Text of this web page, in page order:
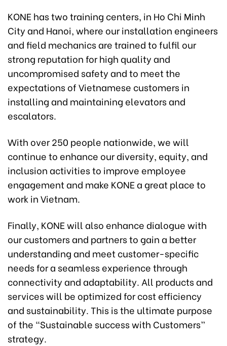
KONE has two training centers, in Ho Chi Minh
City and Hanoi, where our installation engineers
and field mechanics are trained to fulfil our
strong reputation for high quality and
uncompromised safety and to meet the
expectations of Vietnamese customers in
installing and maintaining elevators and
escalators.
With over 250 people nationwide, we will
continue to enhance our diversity, equity, and
inclusion activities to improve employee
engagement and make KONE a great place to
work in Vietnam.
Finally, KONE will also enhance dialogue with
our customers and partners to gain a better
understanding and meet customer-specific
needs for a seamless experience through
connectivity and adaptability. All products and
services will be optimized for cost efficiency
and sustainability. This is the ultimate purpose
of the “Sustainable success with Customers”
strategy.